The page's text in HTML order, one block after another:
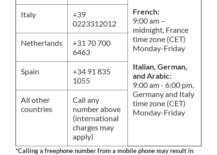
French:
9:00 am –
midnight, France
time zone (CET)
Monday-Friday
Italian, German,
and Arabic:
9:00 am - 6:00 pm,
Germany and Italy
time zone (CET)
Monday-Friday
Italy
+39
0223312012
Netherlands
+31 70 700
6463
Spain
+34 91 835
1055
All other
countries
Call any
number above
(international
charges may
apply)
*Calling a freephone number from a mobile phone may result in